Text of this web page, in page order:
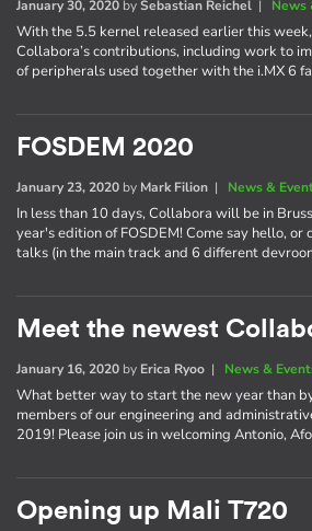
January 30, 2020 bySebastian Reichel | News
With the 5.5 kernel released earlier this
Collabora’s contributions, including work to
of peripherals used together with the i.MX 6
FOSDEM 2020
January 23, 2020 by Mark Filion | News &
In less than 10 days, Collabora will be in
year's edition of FOSDEM! Come say hello, or
talks (in the main track and 6 different
Meet the newest
January 16, 2020 by Erica Ryoo | News &
What better way to start the new year than
members of our engineering and
2019! Please join us in welcoming Antonio,
Opening up Mali T720